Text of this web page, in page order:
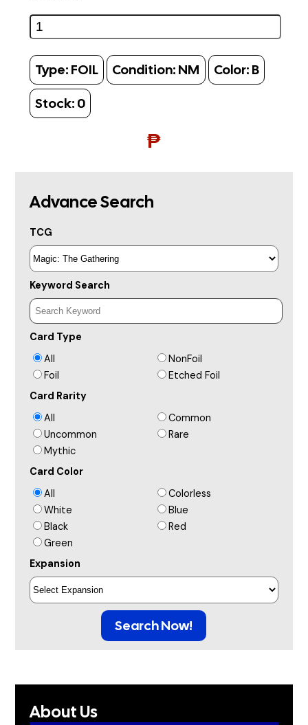
Type: FOIL Condition: NM Color: B
Stock: 0
₱
Advance Search
TCG
Keyword Search
Card Type
All
NonFoil
Foil
Etched Foil
Card Rarity
All
Common
Uncommon
Rare
Mythic
Card Color
All
Colorless
White
Blue
Black
Red
Green
Expansion
Search Now!
About Us